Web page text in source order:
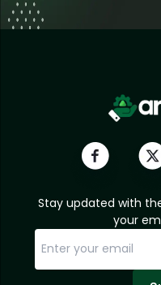
Stay updated with
your